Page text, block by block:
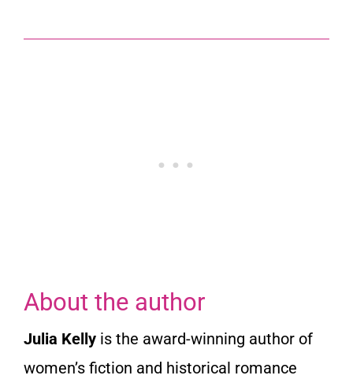
About the author
Julia Kelly is the award-winning author of
women’s fiction and historical romance